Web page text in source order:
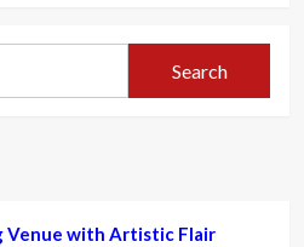
Venue with Artistic Flair